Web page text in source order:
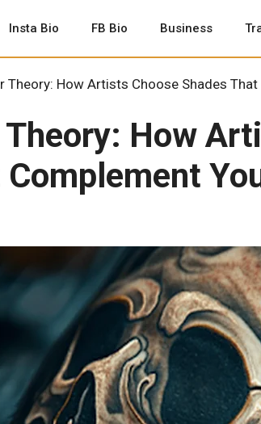
Insta Bio FB Bio Business
Theory: How Artists Choose Shades That
How